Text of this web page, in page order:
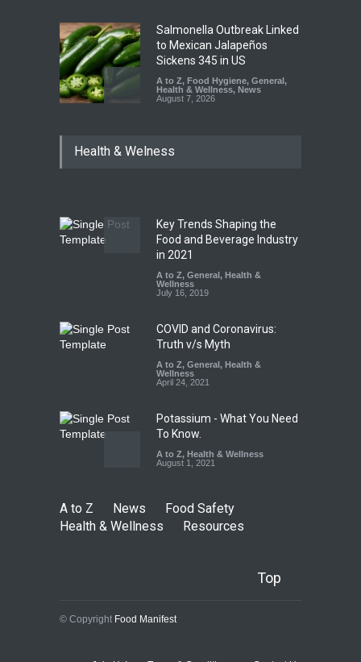
Salmonella Outbreak Linked
to Mexican Jalapeños
Sickens 345 in US
A to Z, Food Hygiene, General,
Health & Wellness, News
August 7, 2026
Hyderabad Raids Seize
Tamil Nadu Cracks Down on
Coloured Papads Over
Excessive Artificial Colours
A to Z,Food Hygiene
Safety, Health & Wellness
Health & Welness
Key Trends Shaping the
Food and Beverage Industry
in 2021
A to Z, General, Health &
Wellness
July 16, 2019
COVID and Coronavirus:
Truth v/s Myth
A to Z, General, Health &
Wellness
April 24, 2021
Potassium - What You Need
To Know.
A to Z, Health & Wellness
August 1, 2021
A to Z News
Food Safety
Health & Wellness
Resources
Top
© Copyright Food Manifest